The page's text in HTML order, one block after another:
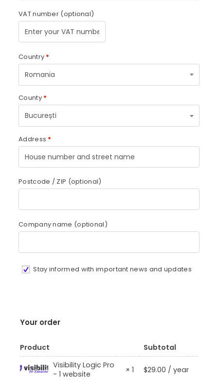
VAT number (optional)
Country *
Romania
County *
București
Address *
Postcode / ZIP (optional)
Company name (optional)
Stay informed with important news and updates
Your order
Product
Subtotal
Visibility Logic Pro
- 1 website
× 1 $29.00 / year